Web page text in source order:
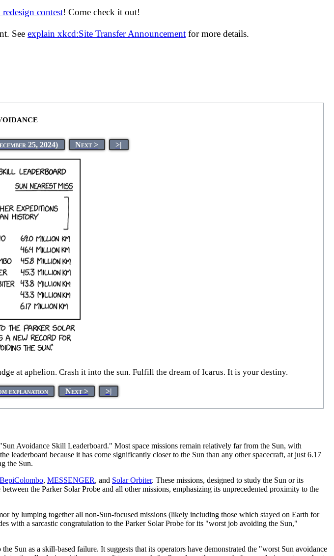
contest! Come check it out!
See explain xkcd:Site Transfer Announcement for more details.
25, 2024) Next > >|
at aphelion. Crash it into the sun. Fulfill the dream of Icarus. It is your destiny.
explanation Next > >|
Avoidance Skill Leaderboard." Most space missions remain relatively far from the Sun, with
leaderboard because it has come significantly closer to the Sun than any other spacecraft, at just 6.17
the Sun.
BepiColombo, MESSENGER, and Solar Orbiter. These missions, designed to study the Sun or its
the Parker Solar Probe and all other missions, emphasizing its unprecedented proximity to the
by lumping together all non-Sun-focused missions (likely including those which stayed on Earth for
with a sarcastic congratulation to the Parker Solar Probe for its "worst job avoiding the Sun,"
Sun as a skill-based failure. It suggests that its operators have demonstrated the "worst Sun avoidance